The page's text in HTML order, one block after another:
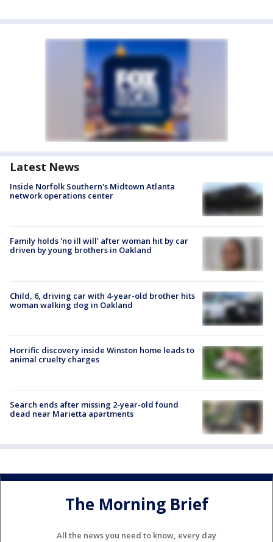
Latest News
Inside Norfolk Southern's Midtown Atlanta
network operations center
Family holds 'no ill will' after woman hit by car
driven by young brothers in Oakland
Child, 6, driving car with 4-year-old brother hits
woman walking dog in Oakland
Horrific discovery inside Winston home leads to
animal cruelty charges
Search ends after missing 2-year-old found
dead near Marietta apartments
The Morning Brief
All the news you need to know, every day